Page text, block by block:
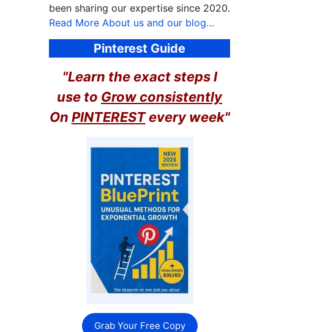
been sharing our expertise since 2020.
Read More About us and our blog…
Pinterest Guide
"Learn the exact steps I
use to Grow consistently
On PINTERESTevery week"
Grab Your Free Copy